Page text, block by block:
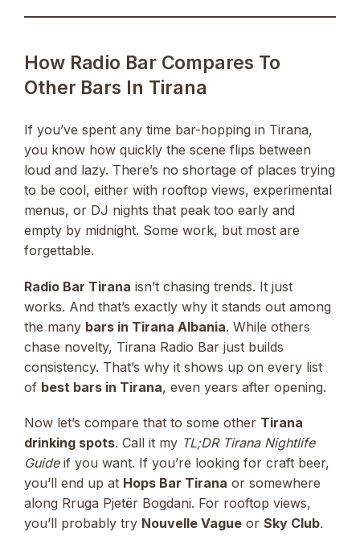
How Radio Bar Compares To
Other Bars In Tirana
If you’ve spent any time bar-hopping in Tirana,
you know how quickly the scene flips between
loud and lazy. There’s no shortage of places trying
to be cool, either with rooftop views, experimental
menus, or DJ nights that peak too early and
empty by midnight. Some work, but most are
forgettable.
Radio Bar Tirana isn’t chasing trends. It just
works. And that’s exactly why it stands out among
the many bars in Tirana Albania. While others
chase novelty, Tirana Radio Bar just builds
consistency. That’s why it shows up on every list
of best bars in Tirana, even years after opening.
Now let’s compare that to some other Tirana
drinking spots. Call it my TL;DR Tirana Nightlife
Guideif you want. If you’re looking for craft beer,
you’ll end up at Hops Bar Tirana or somewhere
along Rruga Pjetër Bogdani. For rooftop views,
you’ll probably try Nouvelle Vague or Sky Club.